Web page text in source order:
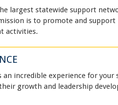
largest statewide support
is to promote and support
activities.
an incredible experience for your
growth and leadership